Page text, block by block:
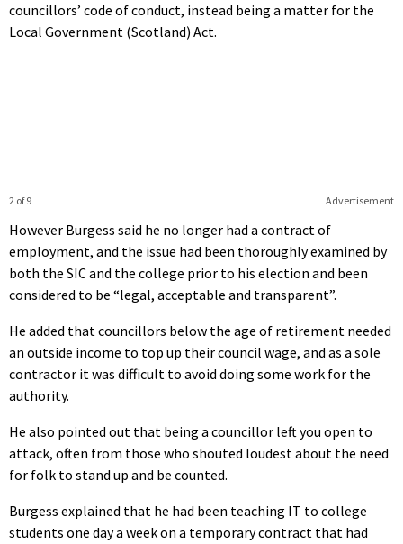
councillors’ code of conduct, instead being a matter for the
Local Government (Scotland) Act.
Advertisement
2 of 9
However Burgess said he no longer had a contract of
employment, and the issue had been thoroughly examined by
both the SIC and the college prior to his election and been
considered to be “legal, acceptable and transparent”.
He added that councillors below the age of retirement needed
an outside income to top up their council wage, and as a sole
contractor it was difficult to avoid doing some work for the
authority.
He also pointed out that being a councillor left you open to
attack, often from those who shouted loudest about the need
for folk to stand up and be counted.
Burgess explained that he had been teaching IT to college
students one day a week on a temporary contract that had